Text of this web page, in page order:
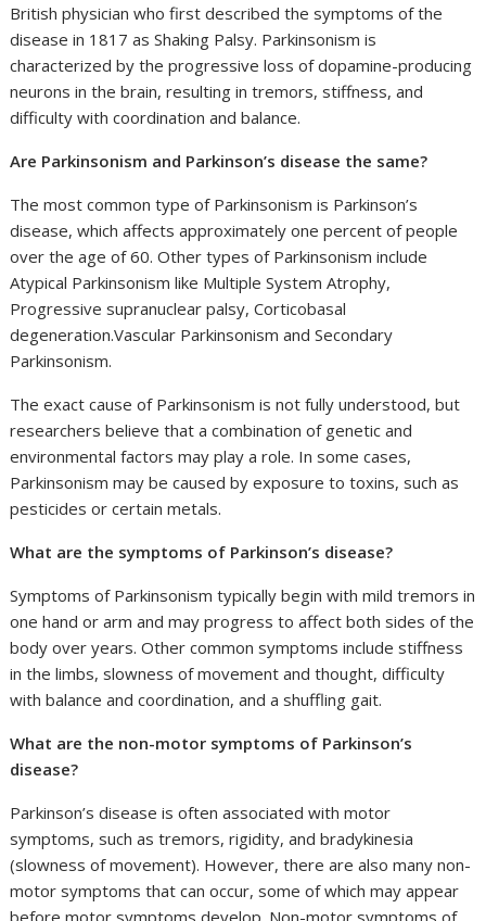
British physician who first described the symptoms of the
disease in 1817 as Shaking Palsy. Parkinsonism is
characterized by the progressive loss of dopamine-producing
neurons in the brain, resulting in tremors, stiffness, and
difficulty with coordination and balance.
Are Parkinsonism and Parkinson’s disease the same?
The most common type of Parkinsonism is Parkinson’s
disease, which affects approximately one percent of people
over the age of 60. Other types of Parkinsonism include
Atypical Parkinsonism like Multiple System Atrophy,
Progressive supranuclear palsy, Corticobasal
degeneration.Vascular Parkinsonism and Secondary
Parkinsonism.
The exact cause of Parkinsonism is not fully understood, but
researchers believe that a combination of genetic and
environmental factors may play a role. In some cases,
Parkinsonism may be caused by exposure to toxins, such as
pesticides or certain metals.
What are the symptoms of Parkinson’s disease?
Symptoms of Parkinsonism typically begin with mild tremors in
one hand or arm and may progress to affect both sides of the
body over years. Other common symptoms include stiffness
in the limbs, slowness of movement and thought, difficulty
with balance and coordination, and a shuffling gait.
What are the non-motor symptoms of Parkinson’s
disease?
Parkinson’s disease is often associated with motor
symptoms, such as tremors, rigidity, and bradykinesia
(slowness of movement). However, there are also many non-
motor symptoms that can occur, some of which may appear
before motor symptoms develop. Non-motor symptoms of